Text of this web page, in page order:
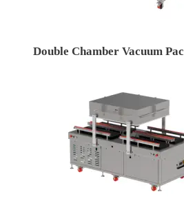
Double Chamber Vacuum